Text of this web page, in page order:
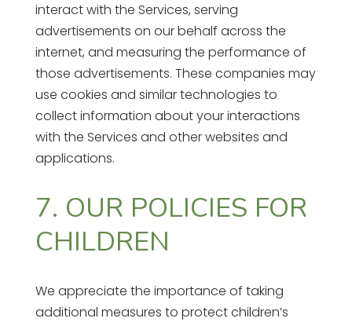
interact with the Services, serving
advertisements on our behalf across the
internet, and measuring the performance of
those advertisements. These companies may
use cookies and similar technologies to
collect information about your interactions
with the Services and other websites and
applications.
7. OUR POLICIES FOR
CHILDREN
We appreciate the importance of taking
additional measures to protect children’s